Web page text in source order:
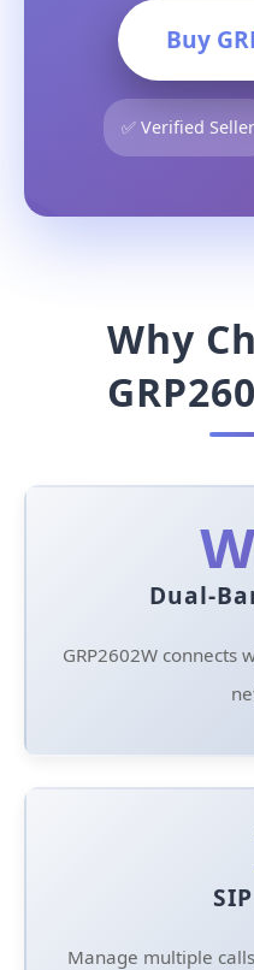
Buy
✅ Verified Seller
Why
Dual-
GRP2602W connects
Manage multiple